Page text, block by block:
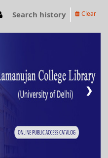
LIBRARY OPAC
Search history Clear
❯